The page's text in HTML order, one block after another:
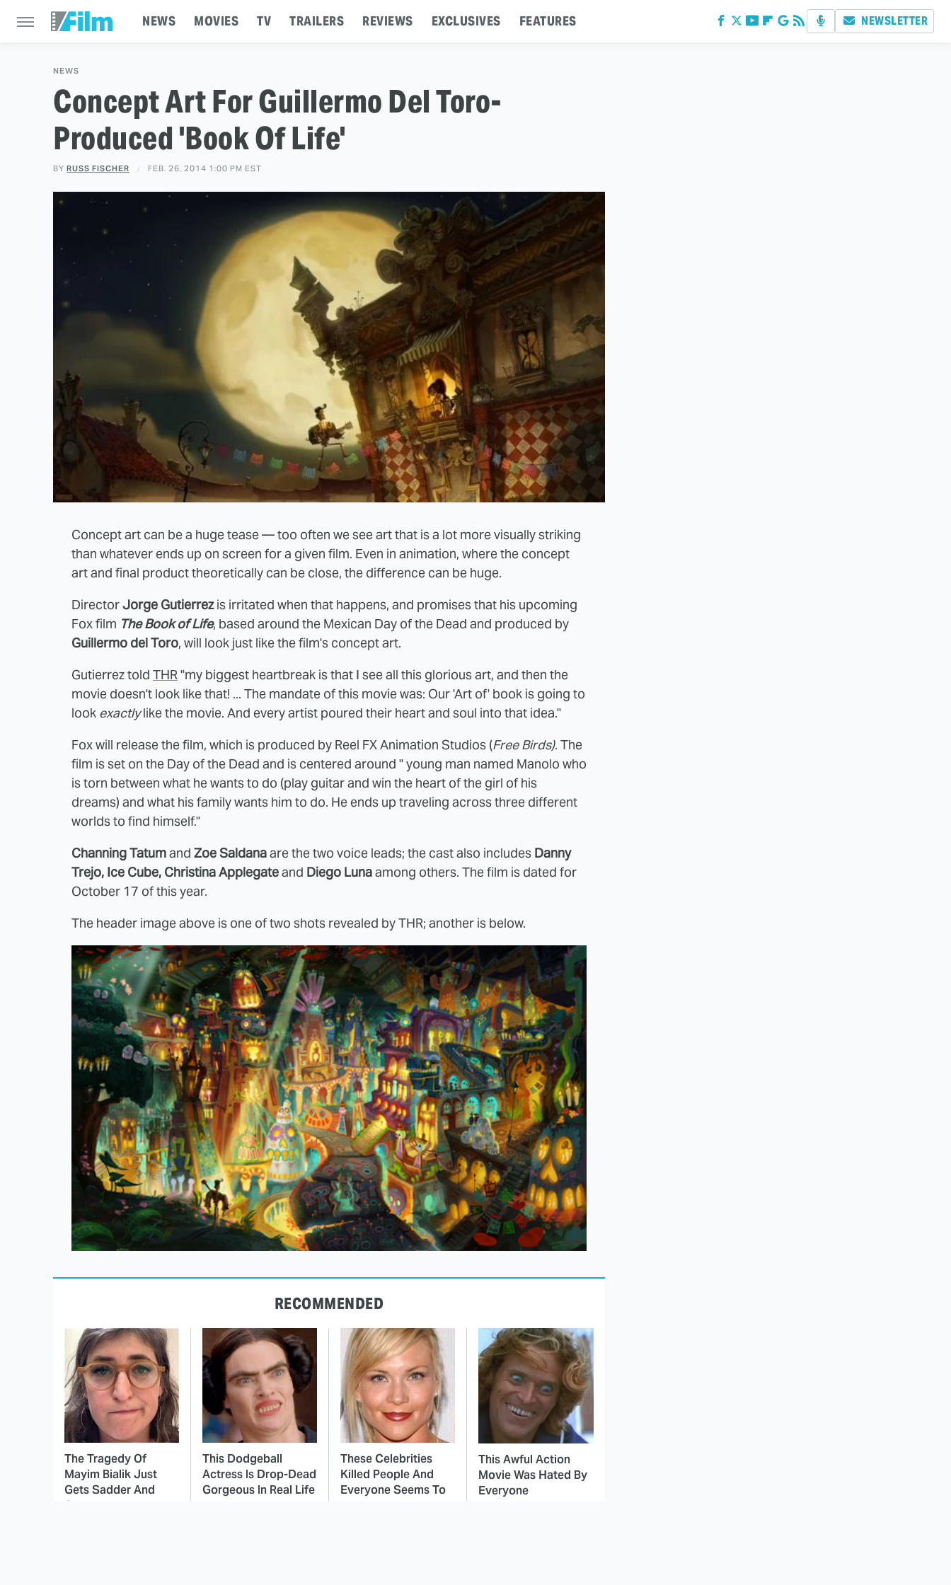
NEWS MOVIES TV TRAILERS REVIEWS EXCLUSIVES FEATURES NEWSLETTER
NEWS
Concept Art For Guillermo Del Toro-
Produced 'Book Of Life'
BY RUSS FISCHER FEB. 26, 2014 1:00 PM EST
Concept art can be a huge tease — too often we see art that is a lot more visually striking
than whatever ends up on screen for a given film. Even in animation, where the concept
art and final product theoretically can be close, the difference can be huge.
DirectorJorge Gutierrezis irritated when that happens, and promises that his upcoming
Fox film The Book of Life, based around the Mexican Day of the Dead and produced by
Guillermo del Toro, will look just like the film's concept art.
Gutierrez told THR"my biggest heartbreak is that I see all this glorious art, and then the
movie doesn't look like that! ... The mandate of this movie was: Our 'Art of' book is going to
look exactlylike the movie. And every artist poured their heart and soul into that idea."
Fox will release the film, which is produced by Reel FX Animation Studios (Free Birds). The
film is set on the Day of the Dead and is centered around " young man named Manolo who
is torn between what he wants to do (play guitar and win the heart of the girl of his
dreams) and what his family wants him to do. He ends up traveling across three different
worlds to find himself."
Channing Tatumand Zoe Saldanaare the two voice leads; the cast also includes Danny
Trejo, Ice Cube, Christina Applegateand Diego Lunaamong others. The film is dated for
October 17 of this year.
The header image above is one of two shots revealed by THR; another is below.
RECOMMENDED
The Tragedy Of
Mayim Bialik Just
Gets Sadder And
Sadder
This Dodgeball
Actress Is Drop-Dead
Gorgeous In Real Life
These Celebrities
Killed People And
Everyone Seems To
This Awful Action
Movie Was Hated By
Everyone